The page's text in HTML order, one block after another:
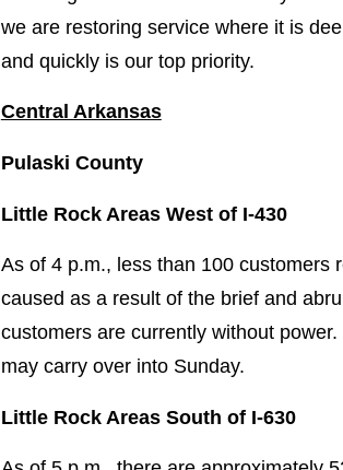
we are restoring service where it is
and quickly is our top priority.
Central Arkansas
Pulaski County
Little Rock Areas West of I-430
As of 4 p.m., less than 100 customers
caused as a result of the brief and
customers are currently without
may carry over into Sunday.
Little Rock Areas South of I-630